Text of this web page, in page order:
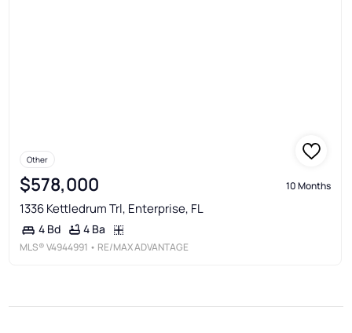
Other
$578,000 10 Months
1336 Kettledrum Trl, Enterprise, FL
4 Bd 4 Ba
MLS®V4944991 • RE/MAX ADVANTAGE